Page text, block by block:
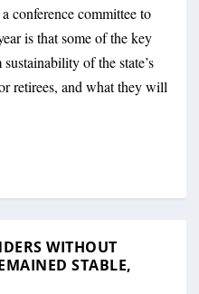
conference committee to
is that some of the key
of the state’s
retirees, and what they will
WITHOUT
STABLE,